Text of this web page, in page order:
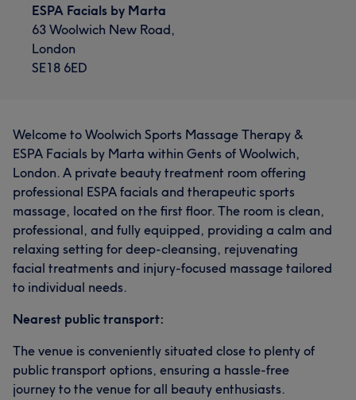
ESPA Facials by Marta
63 Woolwich New Road,
London
SE18 6ED
Welcome to Woolwich Sports Massage Therapy &
ESPA Facials by Marta within Gents of Woolwich,
London. A private beauty treatment room offering
professional ESPA facials and therapeutic sports
massage, located on the first floor. The room is clean,
professional, and fully equipped, providing a calm and
relaxing setting for deep-cleansing, rejuvenating
facial treatments and injury-focused massage tailored
to individual needs.
Nearest public transport:
The venue is conveniently situated close to plenty of
public transport options, ensuring a hassle-free
journey to the venue for all beauty enthusiasts.